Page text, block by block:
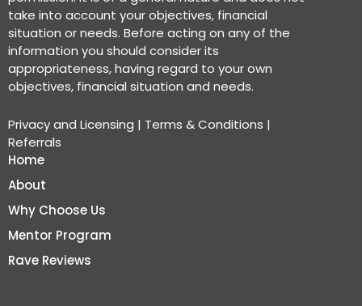
take into account your objectives, financial
situation or needs. Before acting on any of the
information you should consider its
appropriateness, having regard to your own
objectives, financial situation and needs.
Privacy and Licensing | Terms & Conditions |
Referrals
Home
About
Why Choose Us
Mentor Program
Rave Reviews